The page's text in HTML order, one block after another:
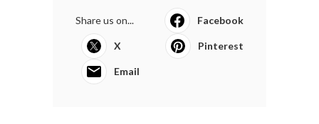
Share us on... Facebook
X Pinterest
Email